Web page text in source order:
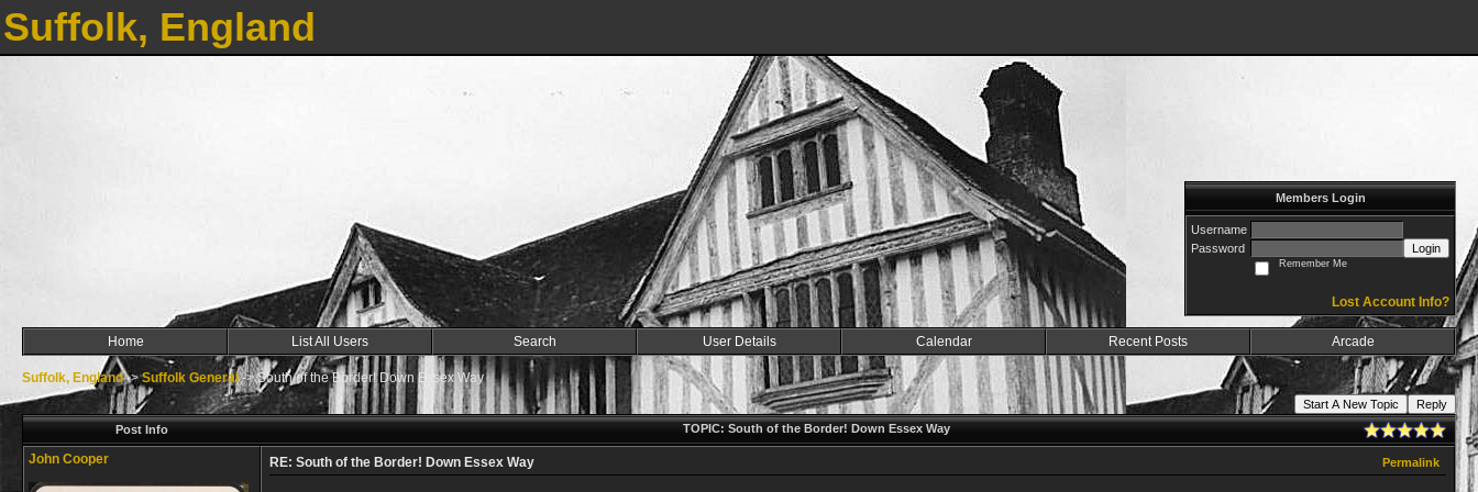
Suffolk, England
Members Login
Username
Password
Login
Remember Me
Lost Account Info?
Home List All Users Search User Details Calendar Recent Posts Arcade
Suffolk, England->Suffolk General->South of the Border! Down Essex Way
Start A New Topic
Reply
Post Info
TOPIC: South of the Border! Down Essex Way
John Cooper RE: South of the Border! Down Essex Way Permalink